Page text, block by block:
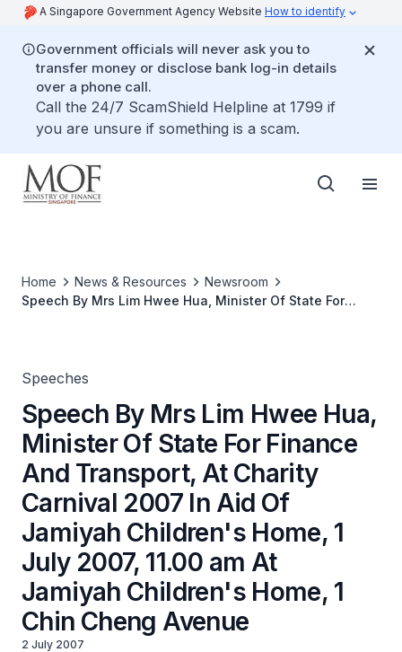
A Singapore Government Agency Website How to identify
Government officials will never ask you to
transfer money or disclose bank log-in details
over a phone call.
Call the 24/7 ScamShield Helpline at 1799 if
you are unsure if something is a scam.
Home News & Resources
Newsroom
Speech By Mrs Lim Hwee Hua, Minister Of State For
Speeches
Speech By Mrs Lim Hwee Hua,
Minister Of State For Finance
And Transport, At Charity
Carnival 2007 In Aid Of
Jamiyah Children's Home, 1
July 2007, 11.00 am At
Jamiyah Children's Home, 1
Chin Cheng Avenue
2 July 2007